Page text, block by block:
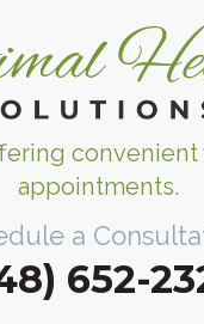
appointments.
a
652-